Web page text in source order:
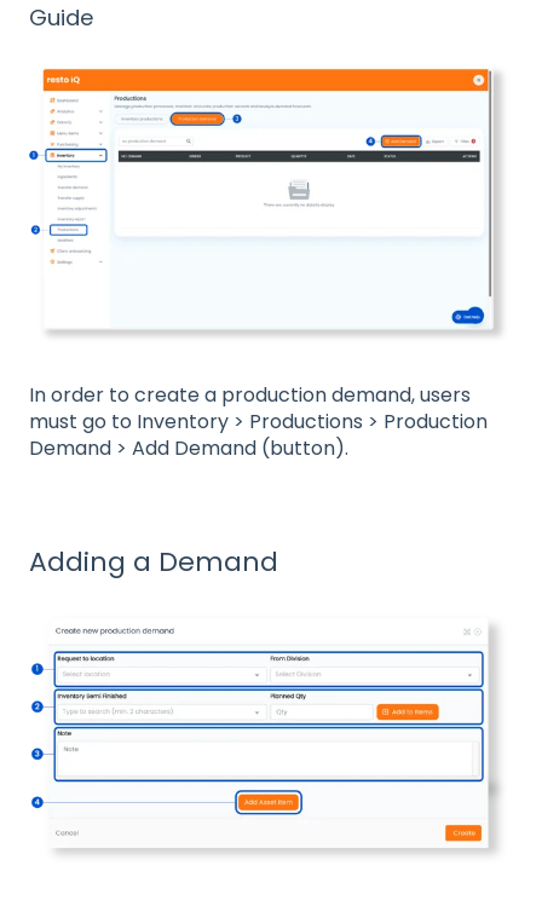
Guide
In order to create a production demand, users
must go to Inventory > Productions > Production
Demand > Add Demand (button).
Adding a Demand